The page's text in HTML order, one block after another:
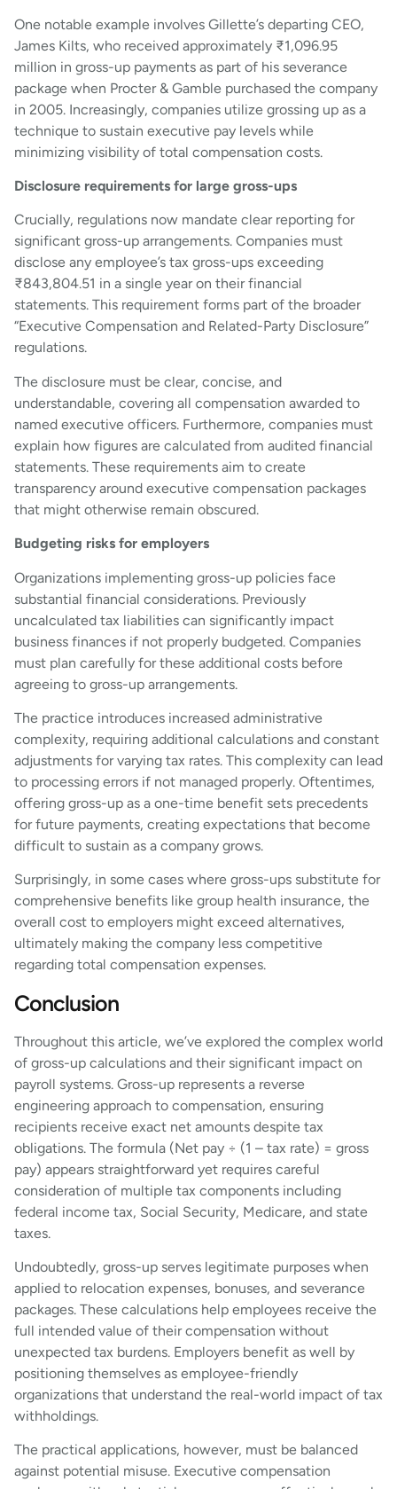
One notable example involves Gillette’s departing CEO,
James Kilts, who received approximately ₹1,096.95
million in gross-up payments as part of his severance
package when Procter & Gamble purchased the company
in 2005. Increasingly, companies utilize grossing up as a
technique to sustain executive pay levels while
minimizing visibility of total compensation costs.
Disclosure requirements for large gross-ups
Crucially, regulations now mandate clear reporting for
significant gross-up arrangements. Companies must
disclose any employee’s tax gross-ups exceeding
₹843,804.51 in a single year on their financial
statements. This requirement forms part of the broader
“Executive Compensation and Related-Party Disclosure”
regulations.
The disclosure must be clear, concise, and
understandable, covering all compensation awarded to
named executive officers. Furthermore, companies must
explain how figures are calculated from audited financial
statements. These requirements aim to create
transparency around executive compensation packages
that might otherwise remain obscured.
Budgeting risks for employers
Organizations implementing gross-up policies face
substantial financial considerations. Previously
uncalculated tax liabilities can significantly impact
business finances if not properly budgeted. Companies
must plan carefully for these additional costs before
agreeing to gross-up arrangements.
The practice introduces increased administrative
complexity, requiring additional calculations and constant
adjustments for varying tax rates. This complexity can lead
to processing errors if not managed properly. Oftentimes,
offering gross-up as a one-time benefit sets precedents
for future payments, creating expectations that become
difficult to sustain as a company grows.
Surprisingly, in some cases where gross-ups substitute for
comprehensive benefits like group health insurance, the
overall cost to employers might exceed alternatives,
ultimately making the company less competitive
regarding total compensation expenses.
Conclusion
Throughout this article, we’ve explored the complex world
of gross-up calculations and their significant impact on
payroll systems. Gross-up represents a reverse
engineering approach to compensation, ensuring
recipients receive exact net amounts despite tax
obligations. The formula (Net pay ÷ (1 – tax rate) = gross
pay) appears straightforward yet requires careful
consideration of multiple tax components including
federal income tax, Social Security, Medicare, and state
taxes.
Undoubtedly, gross-up serves legitimate purposes when
applied to relocation expenses, bonuses, and severance
packages. These calculations help employees receive the
full intended value of their compensation without
unexpected tax burdens. Employers benefit as well by
positioning themselves as employee-friendly
organizations that understand the real-world impact of tax
withholdings.
The practical applications, however, must be balanced
against potential misuse. Executive compensation